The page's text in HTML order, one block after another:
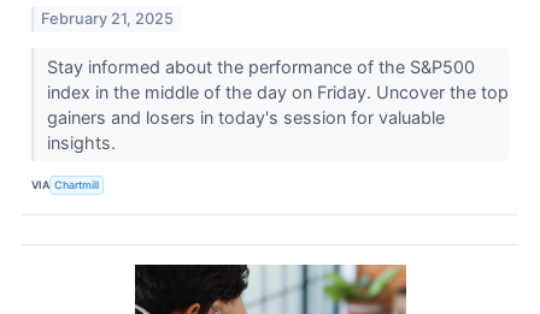
February 21, 2025
Stay informed about the performance of the S&P500
index in the middle of the day on Friday. Uncover the top
gainers and losers in today's session for valuable
insights.
VIA Chartmill